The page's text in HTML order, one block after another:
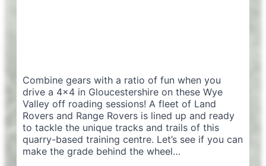
Combine gears with a ratio of fun when you
drive a 4×4 in Gloucestershire on these Wye
Valley off roading sessions! A fleet of Land
Rovers and Range Rovers is lined up and ready
to tackle the unique tracks and trails of this
quarry-based training centre. Let’s see if you can
make the grade behind the wheel…